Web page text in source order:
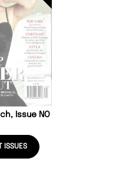
Issue NO
ISSUES